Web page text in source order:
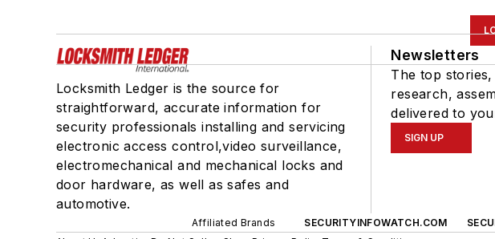
Locksmith Ledger is the source for
straightforward, accurate information for
security professionals installing and servicing
electronic access control,video surveillance,
electromechanical and mechanical locks and
door hardware, as well as safes and
automotive.
Newsletters
The top
research,
delivered to
SIGN UP
Affiliated Brands SECURITYINFOWATCH.COM